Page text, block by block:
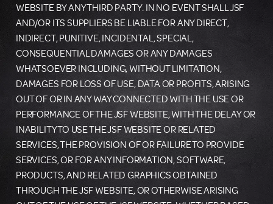
WEBSITE BY ANY THIRD PARTY. IN NO EVENT SHALL JSF
AND/OR ITS SUPPLIERS BE LIABLE FOR ANY DIRECT,
INDIRECT, PUNITIVE, INCIDENTAL, SPECIAL,
CONSEQUENTIAL DAMAGES OR ANY DAMAGES
WHATSOEVER INCLUDING, WITHOUT LIMITATION,
DAMAGES FOR LOSS OF USE, DATA OR PROFITS, ARISING
OUT OF OR IN ANY WAY CONNECTED WITH THE USE OR
PERFORMANCE OF THE JSF WEBSITE, WITH THE DELAY OR
INABILITY TO USE THE JSF WEBSITE OR RELATED
SERVICES, THE PROVISION OF OR FAILURE TO PROVIDE
SERVICES, OR FOR ANY INFORMATION, SOFTWARE,
PRODUCTS, AND RELATED GRAPHICS OBTAINED
THROUGH THE JSF WEBSITE, OR OTHERWISE ARISING